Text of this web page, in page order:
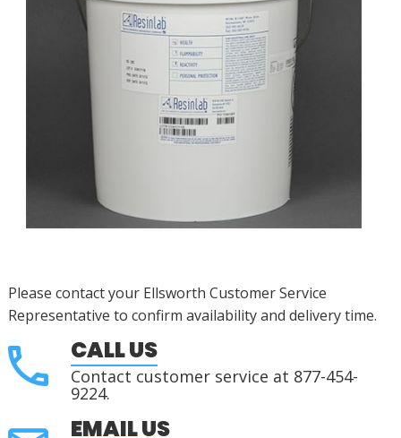
Please contact your Ellsworth Customer Service
Representative to confirm availability and delivery time.
CALL US
Contact customer service at 877-454-
9224.
EMAIL US